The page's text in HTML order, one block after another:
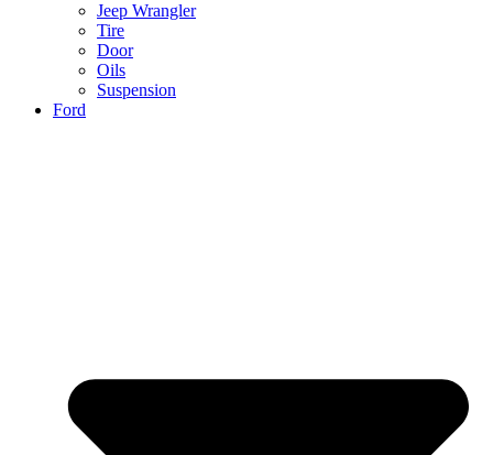
Jeep Wrangler
Tire
Door
Oils
Suspension
Ford